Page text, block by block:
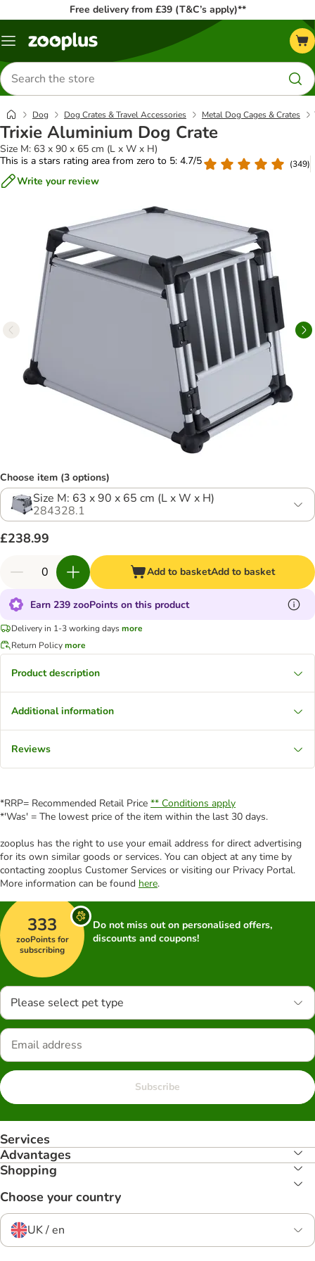
Free delivery from £39 (T&C’s apply)**
Menu
Search
for
products
Dog Dog Crates & Travel Accessories Metal Dog Cages & Crates
Trixie Aluminium Dog Crate
Size M: 63 x 90 x 65 cm (L x W x H)
This is a stars rating area from zero to 5: 4.7/5
(349)
Write your review
Choose item (3 options)
Size M: 63 x 90 x 65 cm (L x W x H)
284328.1
£238.99
Add to basketAdd to basket
Earn 239 zooPoints on this product
Delivery in 1-3 working daysmore
Return Policymore
Product description
Additional information
Reviews
*RRP= Recommended Retail Price ** Conditions apply
*'Was' = The lowest price of the item within the last 30 days.
zooplus has the right to use your email address for direct advertising
for its own similar goods or services. You can object at any time by
contacting zooplus Customer Services or visiting our Privacy Portal.
More information can be found here.
333
zooPoints for
subscribing
Do not miss out on personalised offers,
discounts and coupons!
Please select pet type
Subscribe
Services
Advantages
Shopping
Choose your country
UK / en